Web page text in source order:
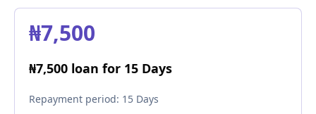
₦7,500
₦7,500 loan for 15 Days
Repayment period: 15 Days